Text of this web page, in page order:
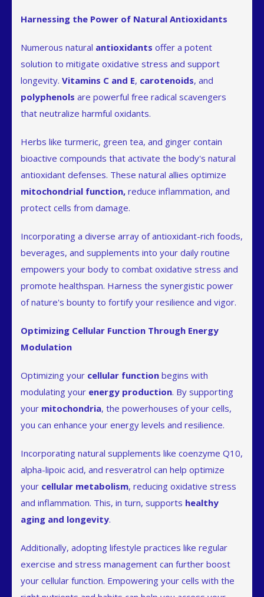
Harnessing the Power of Natural Antioxidants
Numerous natural antioxidants offer a potent
solution to mitigate oxidative stress and support
longevity. Vitamins C and E, carotenoids, and
polyphenols are powerful free radical scavengers
that neutralize harmful oxidants.
Herbs like turmeric, green tea, and ginger contain
bioactive compounds that activate the body's natural
antioxidant defenses. These natural allies optimize
mitochondrial function, reduce inflammation, and
protect cells from damage.
Incorporating a diverse array of antioxidant-rich foods,
beverages, and supplements into your daily routine
empowers your body to combat oxidative stress and
promote healthspan. Harness the synergistic power
of nature's bounty to fortify your resilience and vigor.
Optimizing Cellular Function Through Energy
Modulation
Optimizing your cellular function begins with
modulating your energy production. By supporting
your mitochondria, the powerhouses of your cells,
you can enhance your energy levels and resilience.
Incorporating natural supplements like coenzyme Q10,
alpha-lipoic acid, and resveratrol can help optimize
your cellular metabolism, reducing oxidative stress
and inflammation. This, in turn, supports healthy
aging and longevity.
Additionally, adopting lifestyle practices like regular
exercise and stress management can further boost
your cellular function. Empowering your cells with the